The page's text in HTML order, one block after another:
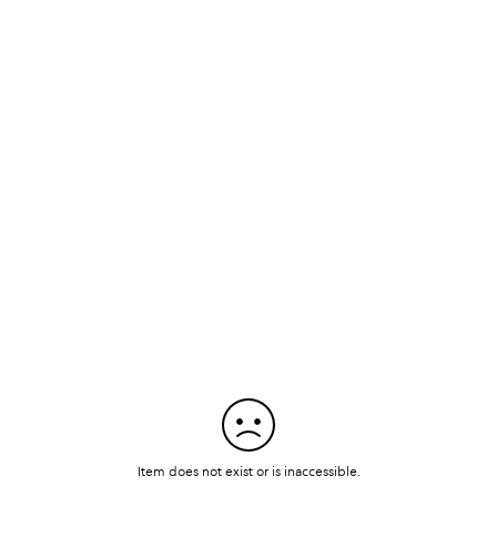
Item does not exist or is inaccessible.